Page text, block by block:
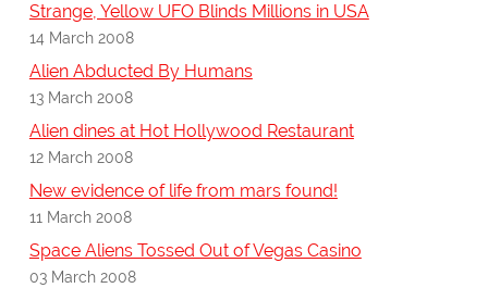
Strange, Yellow UFO Blinds Millions in USA
14 March 2008
Alien Abducted By Humans
13 March 2008
Alien dines at Hot Hollywood Restaurant
12 March 2008
New evidence of life from mars found!
11 March 2008
Space Aliens Tossed Out of Vegas Casino
03 March 2008